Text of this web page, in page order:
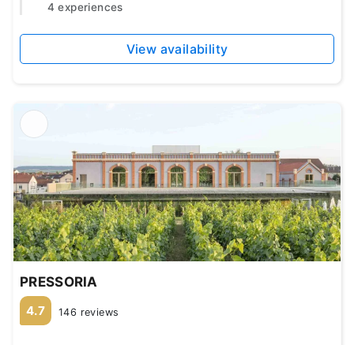
4 experiences
View availability
PRESSORIA
4.7 146 reviews